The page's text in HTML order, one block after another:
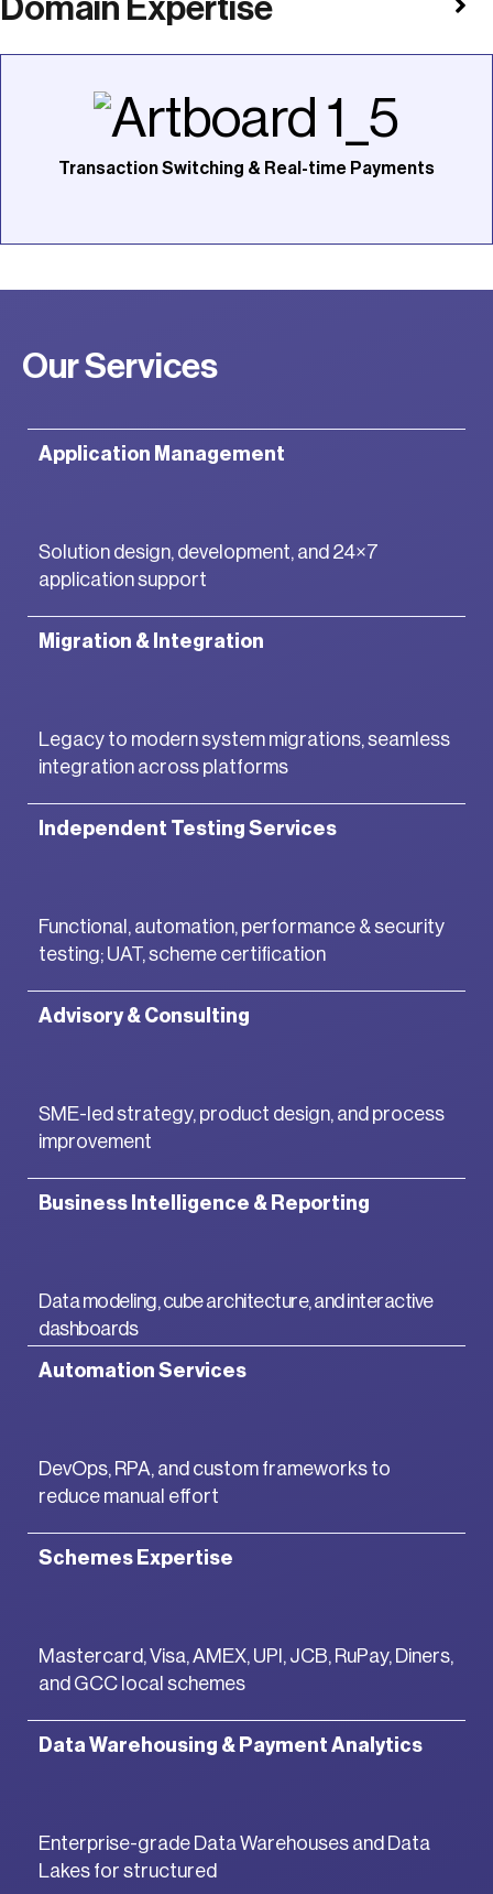
Domain Expertise
Transaction Switching & Real-time Payments
Our Services
Application Management
Solution design, development, and 24×7
application support
Migration & Integration
Legacy to modern system migrations, seamless
integration across platforms
Independent Testing Services
Functional, automation, performance & security
testing; UAT, scheme certification
Advisory & Consulting
SME-led strategy, product design, and process
improvement
Business Intelligence & Reporting
Data modeling, cube architecture, and interactive
dashboards
Automation Services
DevOps, RPA, and custom frameworks to
reduce manual effort
Schemes Expertise
Mastercard, Visa, AMEX, UPI, JCB, RuPay, Diners,
and GCC local schemes
Data Warehousing & Payment Analytics
Enterprise-grade Data Warehouses and Data
Lakes for structured